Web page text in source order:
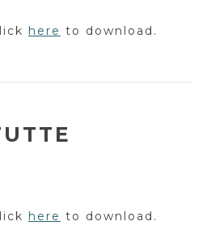
here to download.
here to download.